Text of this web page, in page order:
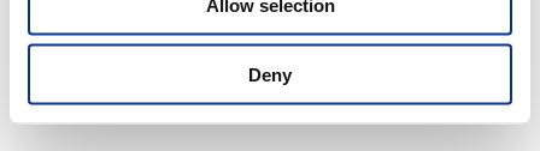
Allow selection
Deny